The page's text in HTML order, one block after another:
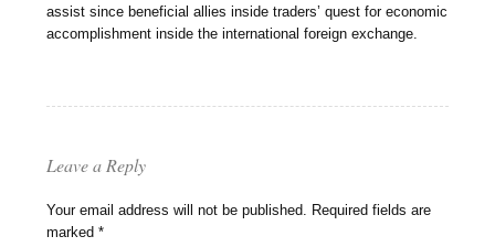
assist since beneficial allies inside traders’ quest for economic
accomplishment inside the international foreign exchange.
Leave a Reply
Your email address will not be published. Required fields are
marked*